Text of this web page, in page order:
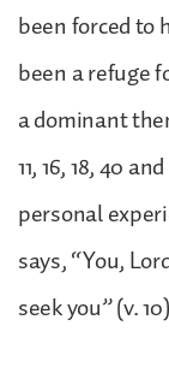
been forced to
been a refuge
a dominant
11, 16, 18, 40
personal
says, “You,
seek you” (v.